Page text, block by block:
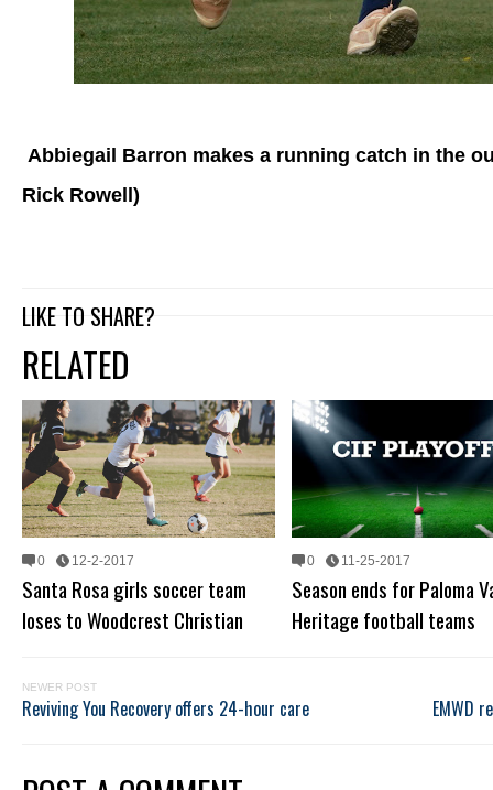
Abbiegail Barron makes a running catch in the
Rick Rowell)
LIKE TO SHARE?
RELATED
0 12-2-2017
Santa Rosa girls soccer team
loses to Woodcrest Christian
0 11-25-2017
Season ends for Paloma
Heritage football teams
NEWER POST
Reviving You Recovery offers 24-hour care EMWD